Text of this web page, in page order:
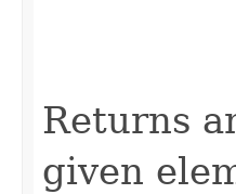
Returns
given